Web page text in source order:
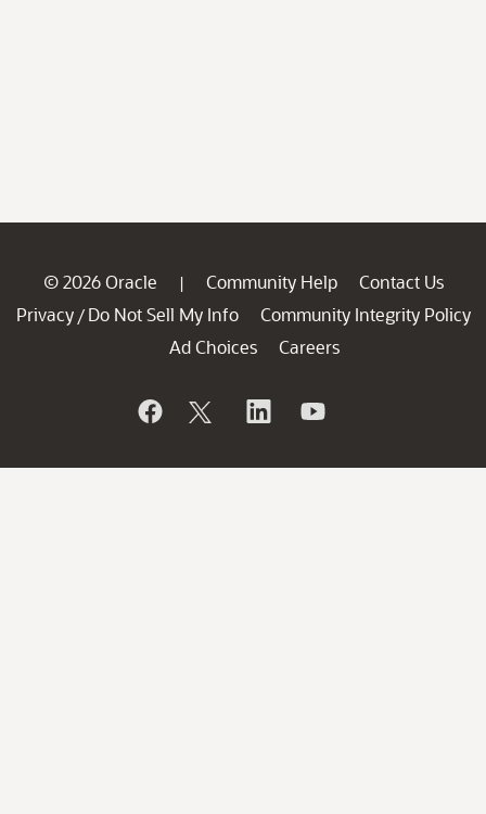
© 2026 Oracle | Community Help
Contact Us
Privacy / Do Not Sell My Info
Community Integrity Policy
Ad Choices
Careers